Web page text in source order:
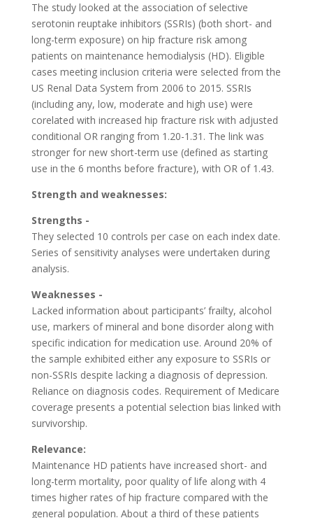
The study looked at the association of selective
serotonin reuptake inhibitors (SSRIs) (both short- and
long-term exposure) on hip fracture risk among
patients on maintenance hemodialysis (HD). Eligible
cases meeting inclusion criteria were selected from the
US Renal Data System from 2006 to 2015. SSRIs
(including any, low, moderate and high use) were
corelated with increased hip fracture risk with adjusted
conditional OR ranging from 1.20-1.31. The link was
stronger for new short-term use (defined as starting
use in the 6 months before fracture), with OR of 1.43.
Strength and weaknesses:
Strengths -
They selected 10 controls per case on each index date.
Series of sensitivity analyses were undertaken during
analysis.
Weaknesses -
Lacked information about participants’ frailty, alcohol
use, markers of mineral and bone disorder along with
specific indication for medication use. Around 20% of
the sample exhibited either any exposure to SSRIs or
non-SSRIs despite lacking a diagnosis of depression.
Reliance on diagnosis codes. Requirement of Medicare
coverage presents a potential selection bias linked with
survivorship.
Relevance:
Maintenance HD patients have increased short- and
long-term mortality, poor quality of life along with 4
times higher rates of hip fracture compared with the
general population. About a third of these patients